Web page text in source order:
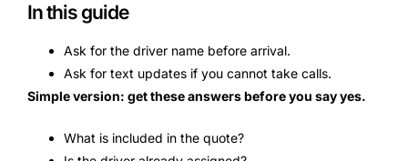
In this guide
Ask for the driver name before arrival.
Ask for text updates if you cannot take calls.
Simple version: get these answers before you say yes.
What is included in the quote?